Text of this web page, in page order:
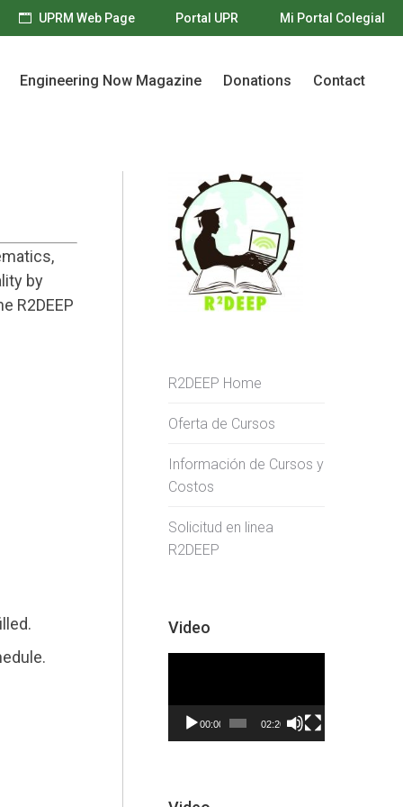
UPRM Web Page Portal UPR Mi Portal Colegial
Engineering Now Magazine Donations Contact
by
R2DEEP
R2DEEP Home
Oferta de Cursos
Información de Cursos y
Costos
Solicitud en linea
R2DEEP
Video
00:00 02:20